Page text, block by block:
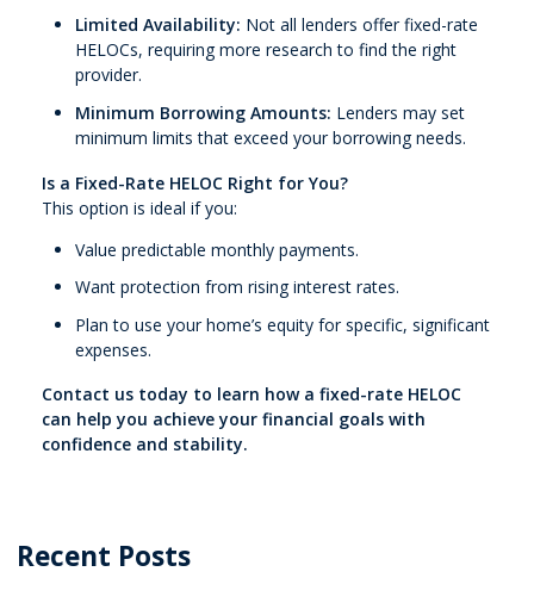
Limited Availability: Not all lenders offer fixed-rate
HELOCs, requiring more research to find the right
provider.
Minimum Borrowing Amounts: Lenders may set
minimum limits that exceed your borrowing needs.
Is a Fixed-Rate HELOC Right for You?
This option is ideal if you:
Value predictable monthly payments.
Want protection from rising interest rates.
Plan to use your home’s equity for specific, significant
expenses.
Contact us today to learn how a fixed-rate HELOC
can help you achieve your financial goals with
confidence and stability.
Recent Posts